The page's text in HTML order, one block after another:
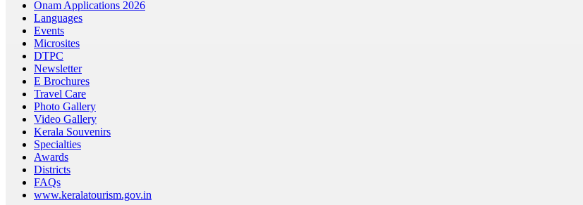
Onam Applications 2026
Languages
Events
Microsites
DTPC
Newsletter
E Brochures
Travel Care
Photo Gallery
Video Gallery
Kerala Souvenirs
Specialties
Awards
Districts
FAQs
www.keralatourism.gov.in